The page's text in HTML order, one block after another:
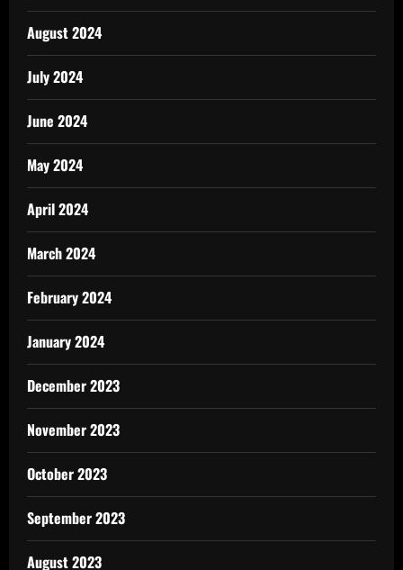
August 2024
July 2024
June 2024
May 2024
April 2024
March 2024
February 2024
January 2024
December 2023
November 2023
October 2023
September 2023
August 2023